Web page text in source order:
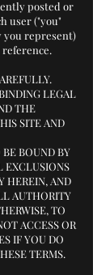
posted or
user ("you"
you represent)
LEGAL
THE
SITE AND
BOUND BY
EXCLUSIONS
HEREIN, AND
AUTHORITY
TO
ACCESS OR
IF YOU DO
TERMS.